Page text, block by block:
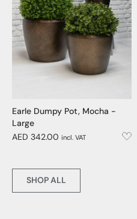
Earle Dumpy Pot, Mocha -
Large
AED 342.00 incl. VAT
SHOP ALL